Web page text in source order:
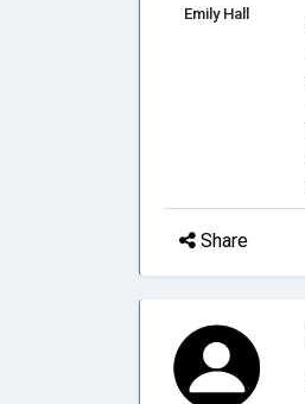
Emily Hall
Share